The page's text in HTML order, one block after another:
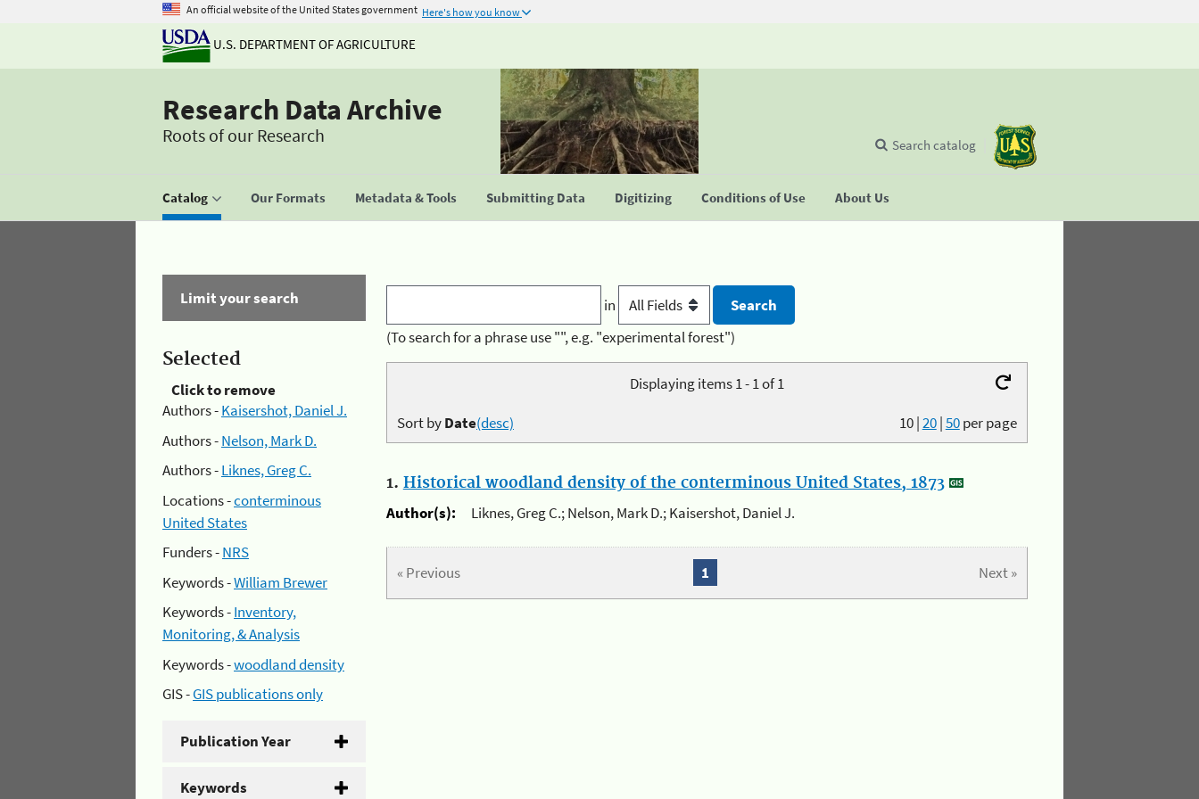
An official website of the United States government Here's how you know
U.S. DEPARTMENT OF AGRICULTURE
Research Data Archive
Roots of our Research
Catalog Our Formats Metadata & Tools Submitting Data Digitizing Conditions of Use About Us
Search catalog
Limit your search
Selected
Click to remove
Authors -Kaisershot, Daniel J.
Authors -Nelson, Mark D.
Authors -Liknes, Greg C.
Locations -conterminous
United States
Funders -NRS
Keywords -William Brewer
Keywords -Inventory,
Monitoring, & Analysis
Keywords -woodland density
GIS -GIS publications only
Publication Year
Keywords
in
(To search for a phrase use "", e.g. "experimental forest")
Displaying items 1 - 1 of 1
10|20|50per page
Sort byDate(desc)
1. Historical woodland density of the conterminous United States, 1873
Author(s):
Liknes, Greg C.; Nelson, Mark D.; Kaisershot, Daniel J.
« Previous Next »
1